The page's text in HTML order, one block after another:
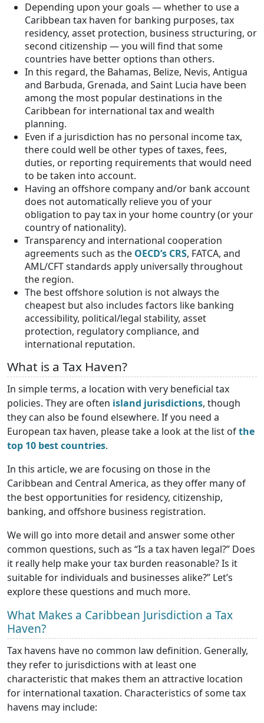
Depending upon your goals — whether to use a
Caribbean tax haven for banking purposes, tax
residency, asset protection, business structuring, or
second citizenship — you will find that some
countries have better options than others.
In this regard, the Bahamas, Belize, Nevis, Antigua
and Barbuda, Grenada, and Saint Lucia have been
among the most popular destinations in the
Caribbean for international tax and wealth
planning.
Even if a jurisdiction has no personal income tax,
there could well be other types of taxes, fees,
duties, or reporting requirements that would need
to be taken into account.
Having an offshore company and/or bank account
does not automatically relieve you of your
obligation to pay tax in your home country (or your
country of nationality).
Transparency and international cooperation
agreements such as the OECD’s CRS, FATCA, and
AML/CFT standards apply universally throughout
the region.
The best offshore solution is not always the
cheapest but also includes factors like banking
accessibility, political/legal stability, asset
protection, regulatory compliance, and
international reputation.
What is a Tax Haven?
In simple terms, a location with very beneficial tax
policies. They are often island jurisdictions, though
they can also be found elsewhere. If you need a
European tax haven, please take a look at the list ofthe
top 10 best countries.
In this article, we are focusing on those in the
Caribbean and Central America, as they offer many of
the best opportunities for residency, citizenship,
banking, and offshore business registration.
We will go into more detail and answer some other
common questions, such as “Is a tax haven legal?” Does
it really help make your tax burden reasonable? Is it
suitable for individuals and businesses alike?” Let’s
explore these questions and much more.
What Makes a Caribbean Jurisdiction a Tax
Haven?
Tax havens have no common law definition. Generally,
they refer to jurisdictions with at least one
characteristic that makes them an attractive location
for international taxation. Characteristics of some tax
havens may include: